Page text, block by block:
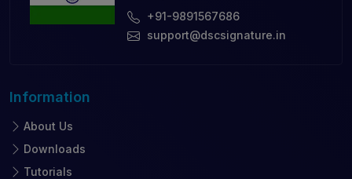
+91-9891567686
support@dscsignature.in
Information
About Us
Downloads
Tutorials